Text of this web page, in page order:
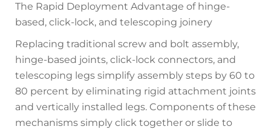
The Rapid Deployment Advantage of hinge-
based, click-lock, and telescoping joinery
Replacing traditional screw and bolt assembly,
hinge-based joints, click-lock connectors, and
telescoping legs simplify assembly steps by 60 to
80 percent by eliminating rigid attachment joints
and vertically installed legs. Components of these
mechanisms simply click together or slide to